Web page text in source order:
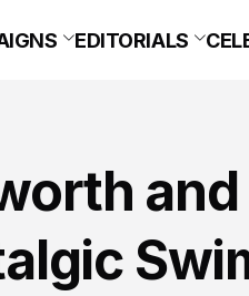
EDITORIALS